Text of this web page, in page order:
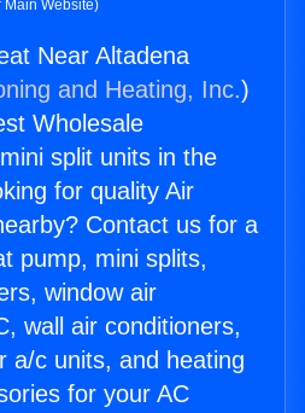
Main Website)
Near Altadena
and Heating, Inc.)
Wholesale
split units in the
for quality Air
Contact us for a
pump, mini splits,
window air
wall air conditioners,
a/c units, and heating
for your AC